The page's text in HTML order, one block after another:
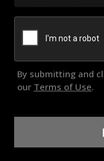
By submitting and
our Terms of Use.